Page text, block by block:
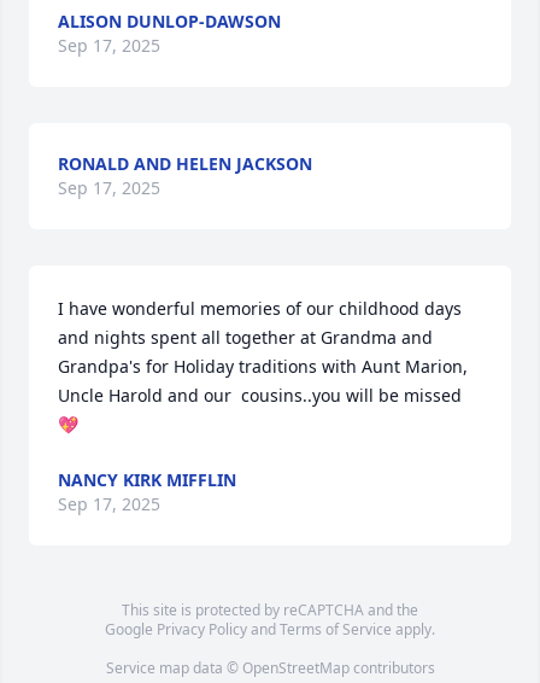
ALISON DUNLOP-DAWSON
Sep 17, 2025
RONALD AND HELEN JACKSON
Sep 17, 2025
I have wonderful memories of our childhood days
and nights spent all together at Grandma and
Grandpa's for Holiday traditions with Aunt Marion,
Uncle Harold and our  cousins..you will be missed
💖
NANCY KIRK MIFFLIN
Sep 17, 2025
This site is protected by reCAPTCHA and the
Google Privacy PolicyandTerms of Service apply.
Service map data © OpenStreetMapcontributors